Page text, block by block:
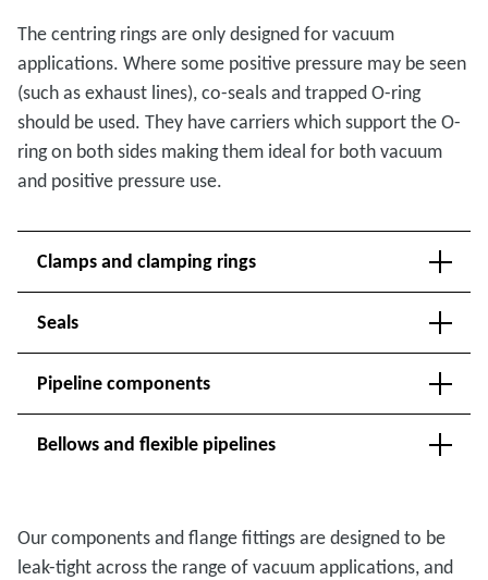
The centring rings are only designed for vacuum
applications. Where some positive pressure may be seen
(such as exhaust lines), co-seals and trapped O-ring
should be used. They have carriers which support the O-
ring on both sides making them ideal for both vacuum
and positive pressure use.
Clamps and clamping rings
Seals
Pipeline components
Bellows and flexible pipelines
Our components and flange fittings are designed to be
leak-tight across the range of vacuum applications, and